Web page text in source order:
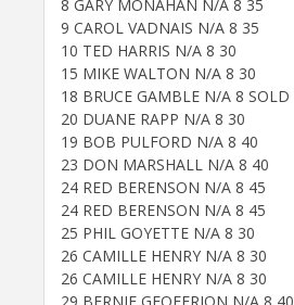
8 GARY MONAHAN N/A 8 35
9 CAROL VADNAIS N/A 8 35
10 TED HARRIS N/A 8 30
15 MIKE WALTON N/A 8 30
18 BRUCE GAMBLE N/A 8 SOLD
20 DUANE RAPP N/A 8 30
19 BOB PULFORD N/A 8 40
23 DON MARSHALL N/A 8 40
24 RED BERENSON N/A 8 45
24 RED BERENSON N/A 8 45
25 PHIL GOYETTE N/A 8 30
26 CAMILLE HENRY N/A 8 30
26 CAMILLE HENRY N/A 8 30
29 BERNIE GEOFFRION N/A 8 40